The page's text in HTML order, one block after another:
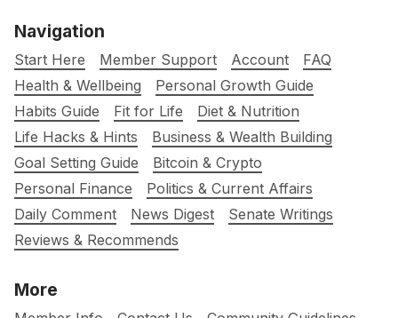
Navigation
Start Here Member Support Account
FAQ
Health & Wellbeing
Personal Growth Guide
Habits Guide
Fit for Life
Diet & Nutrition
Life Hacks & Hints
Business & Wealth Building
Goal Setting Guide
Bitcoin & Crypto
Personal Finance
Politics & Current Affairs
Daily Comment
News Digest
Senate Writings
Reviews & Recommends
More